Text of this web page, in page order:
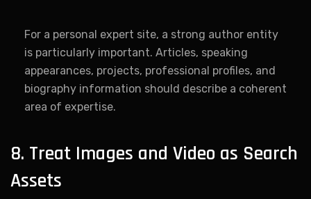
For a personal expert site, a strong author entity
is particularly important. Articles, speaking
appearances, projects, professional profiles, and
biography information should describe a coherent
area of expertise.
8. Treat Images and Video as Search
Assets